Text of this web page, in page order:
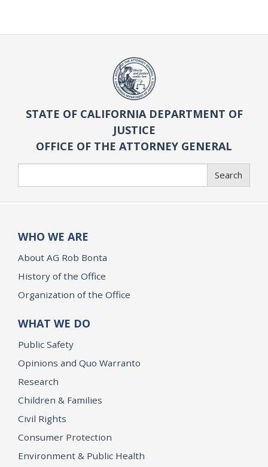
STATE OF CALIFORNIA DEPARTMENT OF
JUSTICE
OFFICE OF THE ATTORNEY GENERAL
Search
WHO WE ARE
About AG Rob Bonta
History of the Office
Organization of the Office
WHAT WE DO
Public Safety
Opinions and Quo Warranto
Research
Children & Families
Civil Rights
Consumer Protection
Environment & Public Health